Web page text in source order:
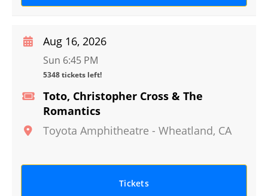
Toto, Christopher Cross & The
Romantics
Toyota Amphitheatre - Wheatland, CA
Aug 16, 2026
Sun 6:45 PM
5348 tickets left!
Tickets